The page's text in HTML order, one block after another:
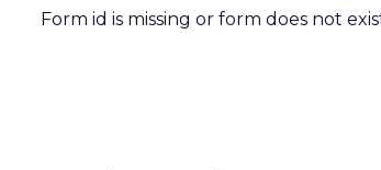
Form id is missing or form does not